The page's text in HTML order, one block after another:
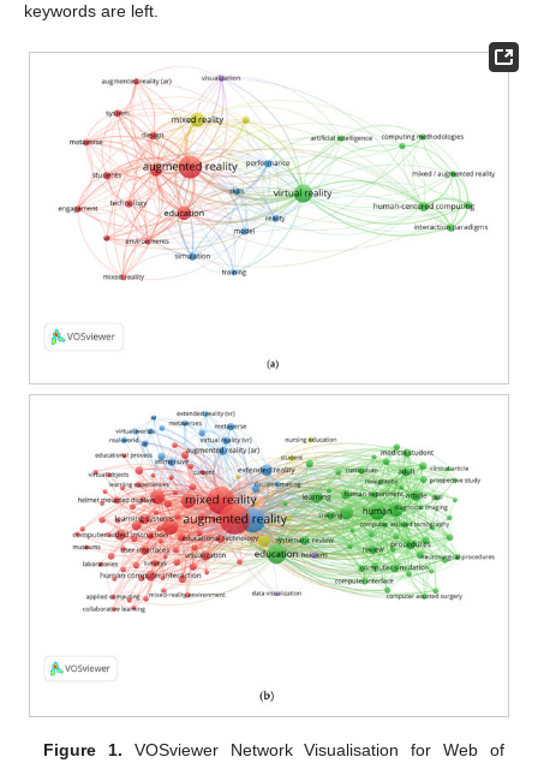
keywords are left.
Figure 1. VOSviewer Network Visualisation for Web of